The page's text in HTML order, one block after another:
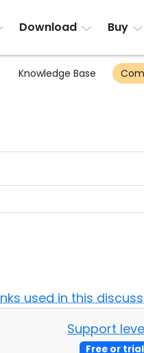
Download Buy
Knowledge Base
used in this
Support
Free or trial